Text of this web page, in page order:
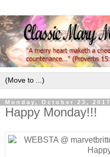
Monday, October 23, 2017
Happy Monday!!!